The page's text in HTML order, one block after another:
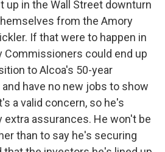
up in the Wall Street downturn
from the Amory
If that were to happen in
Commissioners could end up
to Alcoa's 50-year
have no new jobs to show
a valid concern, so he's
extra assurances. He won't be
than to say he's securing